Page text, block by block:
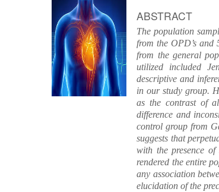
ABSTRACT
The population
from the OPD’s
from the general
utilized included
descriptive and
in our study group.
as the contrast of
difference and
control group from
suggests that
with the presence
rendered the entire
any association
elucidation of the